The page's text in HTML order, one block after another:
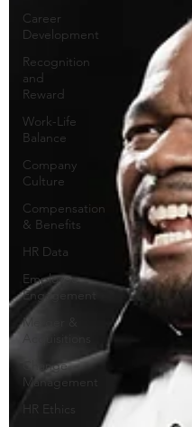
Career
Development
Recognition
and
Reward
Work-Life
Balance
Company
Culture
Compensation
& Benefits
HR Data
Employee
Engagement
Merger &
Change
Management
HR Ethics